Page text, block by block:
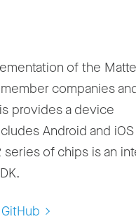
of the
companies
provides a device
Android and
of chips is an